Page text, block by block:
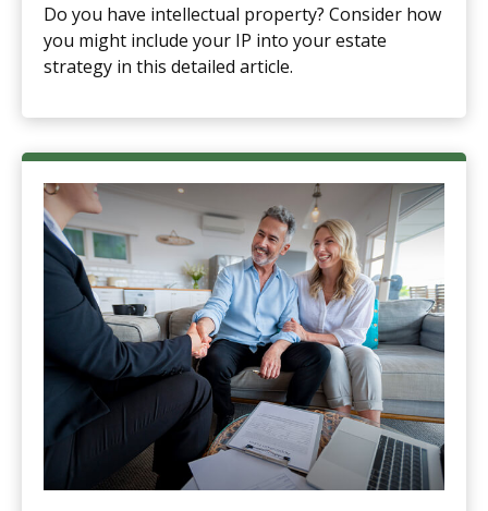
Do you have intellectual property? Consider how
you might include your IP into your estate
strategy in this detailed article.